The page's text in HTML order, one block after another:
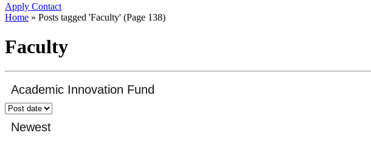
Apply Contact
Home » Posts tagged 'Faculty' (Page 138)
Faculty